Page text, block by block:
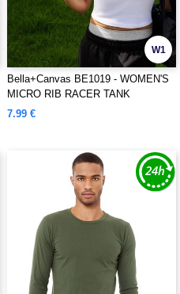
W1
Bella+Canvas BE1019 - WOMEN'S
MICRO RIB RACER TANK
7.99 €